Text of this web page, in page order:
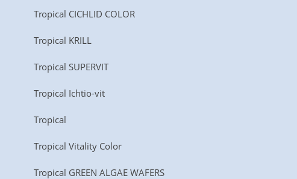
Tropical CICHLID COLOR
Tropical KRILL
Tropical SUPERVIT
Tropical Ichtio-vit
Tropical
Tropical Vitality Color
Tropical GREEN ALGAE WAFERS